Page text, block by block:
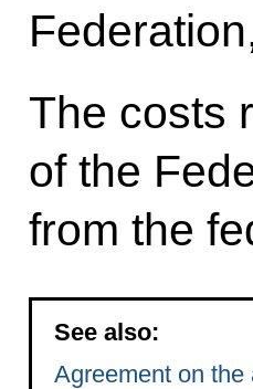
The costs
of the
from the
See also:
Agreement on